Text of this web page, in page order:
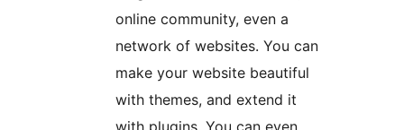
online community, even a
network of websites. You can
make your website beautiful
with themes, and extend it
with plugins. You can even